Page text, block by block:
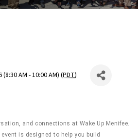
AM - 10:00 AM) (PDT)
and connections at Wake Up Menifee.
is designed to help you build